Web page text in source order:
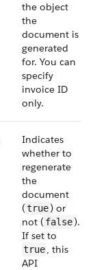
the object
the
document is
generated
for. You can
specify
invoice ID
only.
Indicates
whether to
regenerate
the
document
(true) or
not ( false).
If set to
true, this
API